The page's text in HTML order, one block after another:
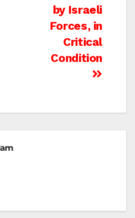
by Israeli
Forces, in
Critical
Condition